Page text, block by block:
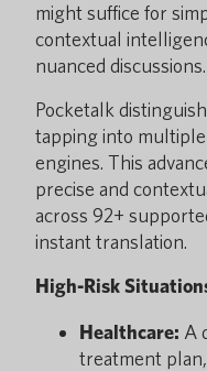
might suffice for
contextual
nuanced discussions.
Pocketalk
tapping into
engines. This
precise and
across 92+
instant translation.
High-Risk
Healthcare: A
treatment